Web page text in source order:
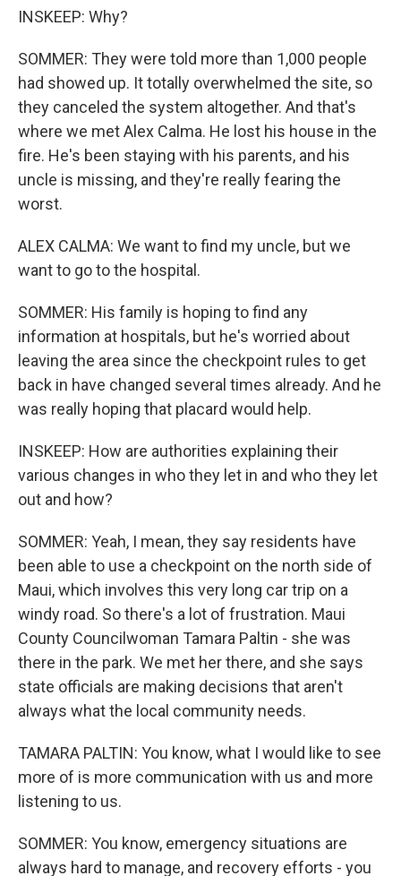
INSKEEP: Why?
SOMMER: They were told more than 1,000 people
had showed up. It totally overwhelmed the site, so
they canceled the system altogether. And that's
where we met Alex Calma. He lost his house in the
fire. He's been staying with his parents, and his
uncle is missing, and they're really fearing the
worst.
ALEX CALMA: We want to find my uncle, but we
want to go to the hospital.
SOMMER: His family is hoping to find any
information at hospitals, but he's worried about
leaving the area since the checkpoint rules to get
back in have changed several times already. And he
was really hoping that placard would help.
INSKEEP: How are authorities explaining their
various changes in who they let in and who they let
out and how?
SOMMER: Yeah, I mean, they say residents have
been able to use a checkpoint on the north side of
Maui, which involves this very long car trip on a
windy road. So there's a lot of frustration. Maui
County Councilwoman Tamara Paltin - she was
there in the park. We met her there, and she says
state officials are making decisions that aren't
always what the local community needs.
TAMARA PALTIN: You know, what I would like to see
more of is more communication with us and more
listening to us.
SOMMER: You know, emergency situations are
always hard to manage, and recovery efforts - you